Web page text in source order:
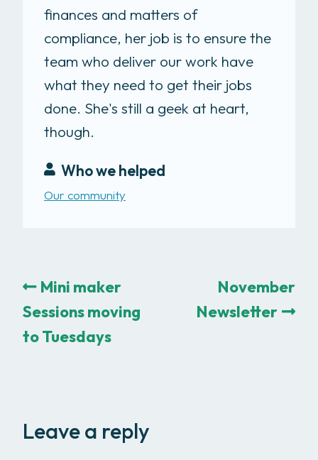
finances and matters of
compliance, her job is to ensure the
team who deliver our work have
what they need to get their jobs
done. She's still a geek at heart,
though.
Who we helped
Our community
Mini maker
Sessions moving
to Tuesdays
November
Newsletter
Leave a reply